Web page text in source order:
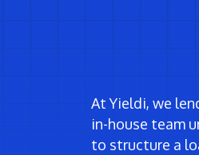
At Yieldi, we
in-house team
to structure a